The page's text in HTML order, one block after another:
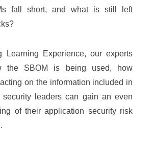
fall short, and what is still left
Learning Experience, our experts
the SBOM is being used, how
on the information included in
leaders can gain an even
of their application security risk